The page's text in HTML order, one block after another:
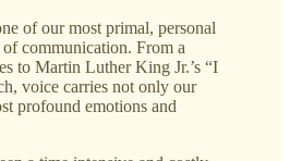
of our most primal, personal
communication. From a
to Martin Luther King Jr.’s “I
voice carries not only our
profound emotions and